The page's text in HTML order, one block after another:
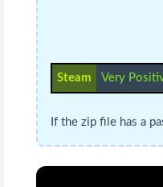
Steam Very
If the zip file has a